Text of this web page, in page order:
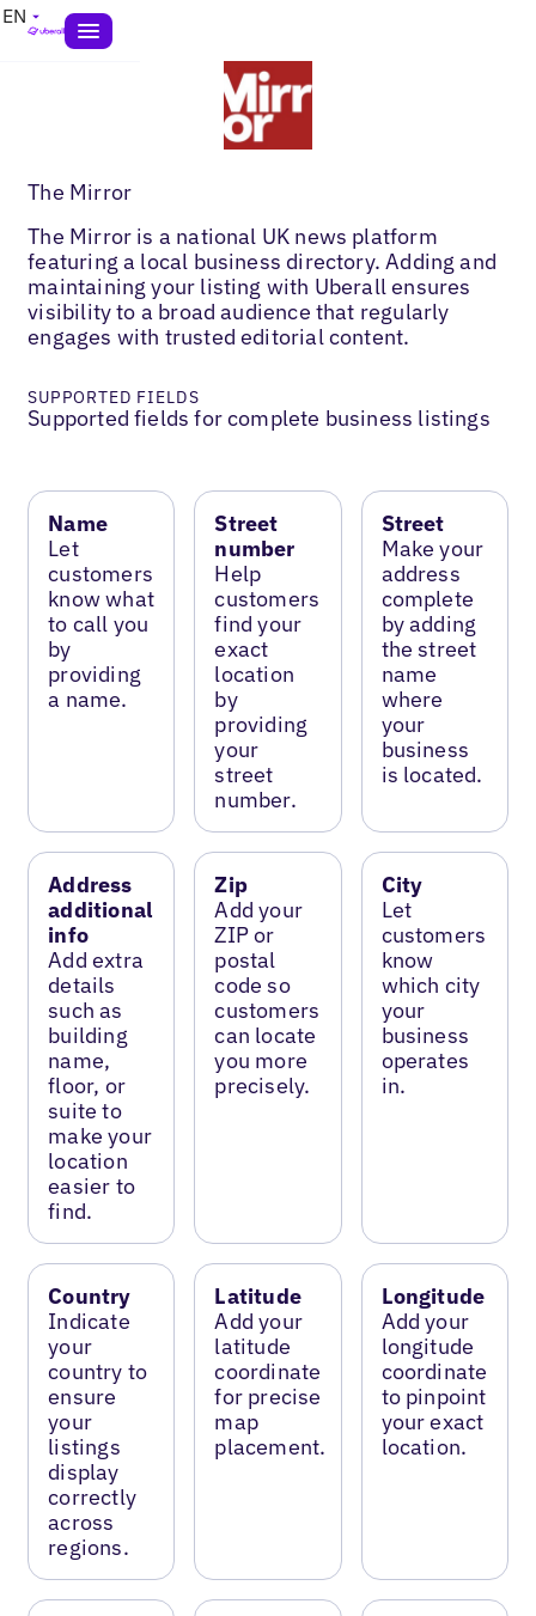
EN
The Mirror
The Mirror is a national UK news platform
featuring a local business directory. Adding and
maintaining your listing with Uberall ensures
visibility to a broad audience that regularly
engages with trusted editorial content.
SUPPORTED FIELDS
Supported fields for complete business listings
Name
Let
customers
know what
to call you
by
providing
a name.
Street
number
Help
customers
find your
exact
location
by
providing
your
street
number.
Street
Make your
address
complete
by adding
the street
name
where
your
business
is located.
Address
additional
info
Add extra
details
such as
building
name,
floor, or
suite to
make your
location
easier to
find.
Zip
Add your
ZIP or
postal
code so
customers
can locate
you more
precisely.
City
Let
customers
know
which city
your
business
operates
in.
Country
Indicate
your
country to
ensure
your
listings
display
correctly
across
regions.
Latitude
Add your
latitude
coordinate
for precise
map
placement.
Longitude
Add your
longitude
coordinate
to pinpoint
your exact
location.